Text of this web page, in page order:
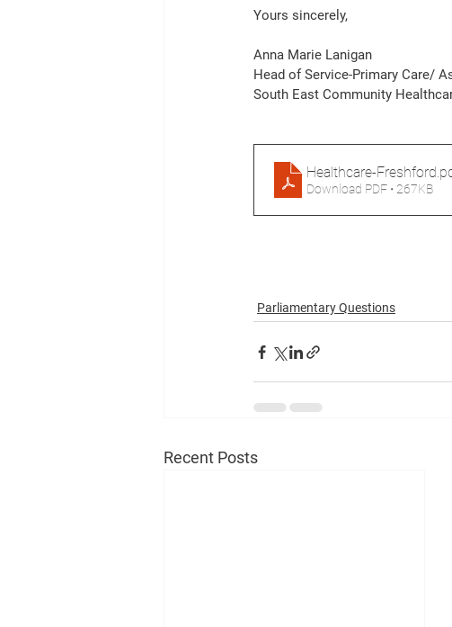
Yours sincerely,
Anna Marie Lanigan
Head of Service-Primary Care/
South East Community
Healthcare-Freshford
Download PDF • 267KB
Parliamentary Questions
Recent Posts